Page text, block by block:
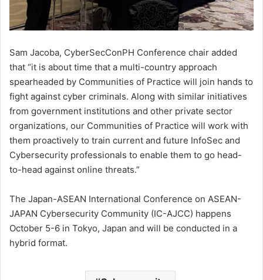
Sam Jacoba, CyberSecConPH Conference chair added
that “it is about time that a multi-country approach
spearheaded by Communities of Practice will join hands to
fight against cyber criminals. Along with similar initiatives
from government institutions and other private sector
organizations, our Communities of Practice will work with
them proactively to train current and future InfoSec and
Cybersecurity professionals to enable them to go head-
to-head against online threats.”
The Japan-ASEAN International Conference on ASEAN-
JAPAN Cybersecurity Community (IC-AJCC) happens
October 5-6 in Tokyo, Japan and will be conducted in a
hybrid format.